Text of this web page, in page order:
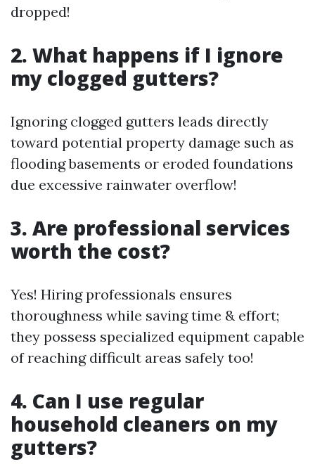
dropped!
2. What happens if I ignore
my clogged gutters?
Ignoring clogged gutters leads directly
toward potential property damage such as
flooding basements or eroded foundations
due excessive rainwater overflow!
3. Are professional services
worth the cost?
Yes! Hiring professionals ensures
thoroughness while saving time & effort;
they possess specialized equipment capable
of reaching difficult areas safely too!
4. Can I use regular
household cleaners on my
gutters?